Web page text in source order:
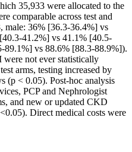
35,933 were allocated to the
comparable across test and
male: 36% [36.3-36.4%] vs
41.2%] vs 41.1% [40.5-
89.1%] vs 88.6% [88.3-88.9%]).
not ever statistically
arms, testing increased by
(p < 0.05). Post-hoc analysis
PCP and Nephrologist
and new or updated CKD
Direct medical costs were